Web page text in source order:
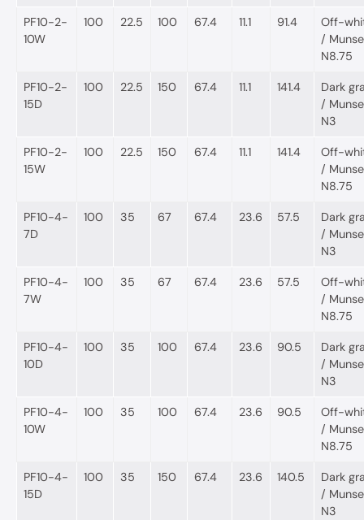
PF10-2-
10W
100 22.5 100 67.4 11.1 91.4
Off-
/
N8.75
PF10-2-
15D
100 22.5 150 67.4 11.1 141.4
Dark
/
N3
PF10-2-
15W
100 22.5 150 67.4 11.1 141.4
Off-
/
N8.75
PF10-4-
7D
100 35 67 67.4 23.6 57.5
Dark
/
N3
PF10-4-
7W
100 35 67 67.4 23.6 57.5
Off-
/
N8.75
PF10-4-
10D
100 35 100 67.4 23.6 90.5
Dark
/
N3
PF10-4-
10W
100 35 100 67.4 23.6 90.5
Off-
/
N8.75
PF10-4-
15D
100 35 150 67.4 23.6 140.5
Dark
/
N3